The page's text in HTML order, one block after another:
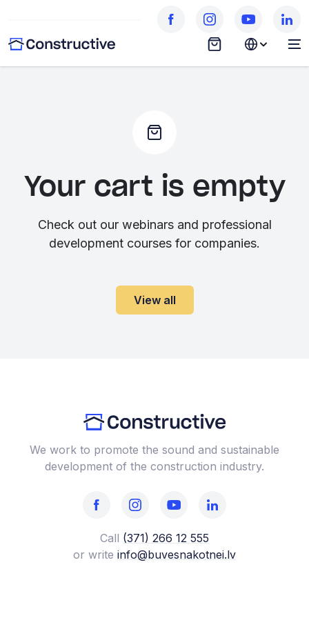
Your cart is empty
Check out our webinars and professional
development courses for companies.
View all
We work to promote the sound and sustainable
development of the construction industry.
Call (371) 266 12 555‬
or write info@buvesnakotnei.lv